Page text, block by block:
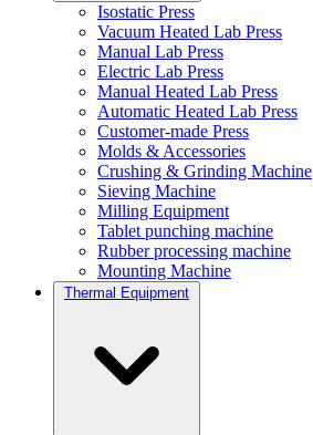
Isostatic Press
Vacuum Heated Lab Press
Manual Lab Press
Electric Lab Press
Manual Heated Lab Press
Automatic Heated Lab Press
Customer-made Press
Molds & Accessories
Crushing & Grinding Machine
Sieving Machine
Milling Equipment
Tablet punching machine
Rubber processing machine
Mounting Machine
Thermal Equipment